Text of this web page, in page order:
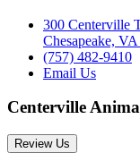
300 Centerville
Chesapeake,
(757) 482-9410
Email Us
Centerville
Review Us